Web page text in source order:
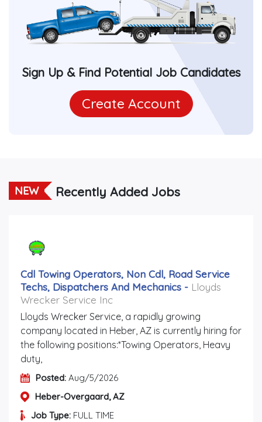
Sign Up & Find Potential Job Candidates
Create Account
NEW Recently Added Jobs
Cdl Towing Operators, Non Cdl, Road Service
Techs, Dispatchers And Mechanics - Lloyds
Wrecker Service Inc
Lloyds Wrecker Service, a rapidly growing
company located in Heber, AZ is currently hiring for
the following positions:*Towing Operators, Heavy
duty,
Posted: Aug/5/2026
Heber-Overgaard, AZ
Job Type: FULL TIME